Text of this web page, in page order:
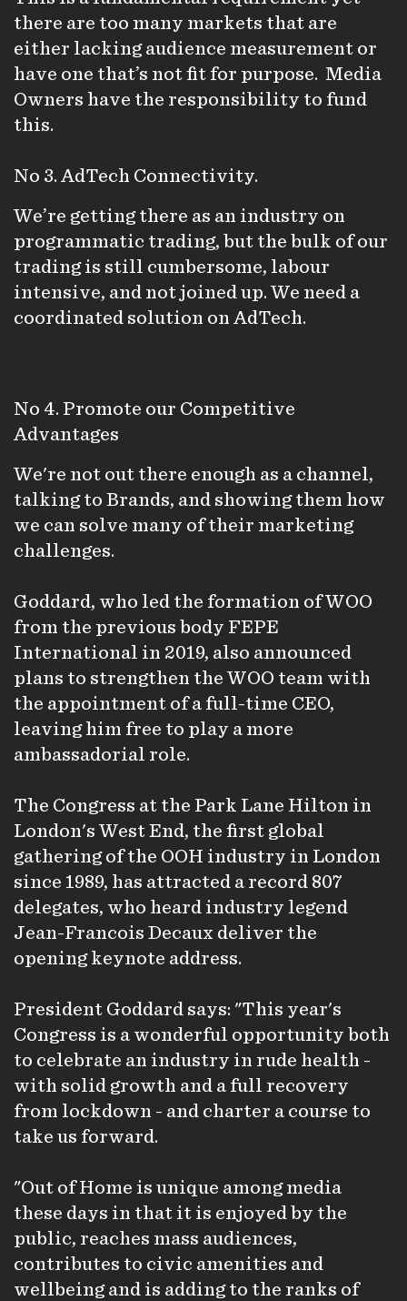
there are too many markets that are
either lacking audience measurement or
have one that’s not fit for purpose. Media
Owners have the responsibility to fund
this.
No 3. AdTech Connectivity.
We’re getting there as an industry on
programmatic trading, but the bulk of our
trading is still cumbersome, labour
intensive, and not joined up. We need a
coordinated solution on AdTech.
No 4. Promote our Competitive
Advantages
We're not out there enough as a channel,
talking to Brands, and showing them how
we can solve many of their marketing
challenges.
Goddard, who led the formation of WOO
from the previous body FEPE
International in 2019, also announced
plans to strengthen the WOO team with
the appointment of a full-time CEO,
leaving him free to play a more
ambassadorial role.
The Congress at the Park Lane Hilton in
London's West End, the first global
gathering of the OOH industry in London
since 1989, has attracted a record 807
delegates, who heard industry legend
Jean-Francois Decaux deliver the
opening keynote address.
President Goddard says: "This year's
Congress is a wonderful opportunity both
to celebrate an industry in rude health -
with solid growth and a full recovery
from lockdown - and charter a course to
take us forward.
"Out of Home is unique among media
these days in that it is enjoyed by the
public, reaches mass audiences,
contributes to civic amenities and
wellbeing and is adding to the ranks of